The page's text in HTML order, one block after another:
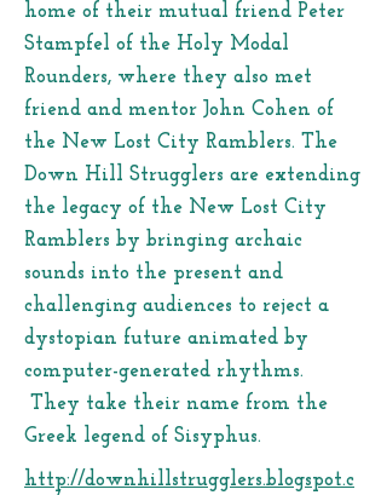
home of their mutual friend Peter
Stampfel of the Holy Modal
Rounders, where they also met
friend and mentor John Cohen of
the New Lost City Ramblers. The
Down Hill Strugglers are extending
the legacy of the New Lost City
Ramblers by bringing archaic
sounds into the present and
challenging audiences to reject a
dystopian future animated by
computer-generated rhythms.
They take their name from the
Greek legend of Sisyphus.
http://downhillstrugglers.blogspot.c